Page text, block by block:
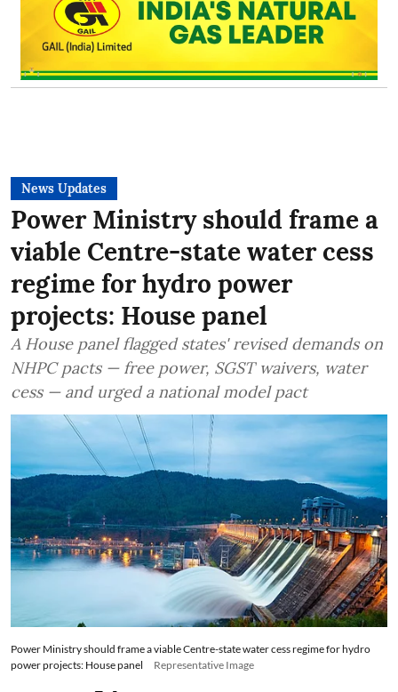
News Updates
Power Ministry should frame a
viable Centre-state water cess
regime for hydro power
projects: House panel
A House panel flagged states' revised demands on
NHPC pacts — free power, SGST waivers, water
cess — and urged a national model pact
Power Ministry should frame a viable Centre-state water cess regime for hydro
power projects: House panel
Representative Image